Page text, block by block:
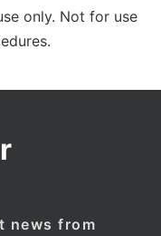
only. Not for use
news from